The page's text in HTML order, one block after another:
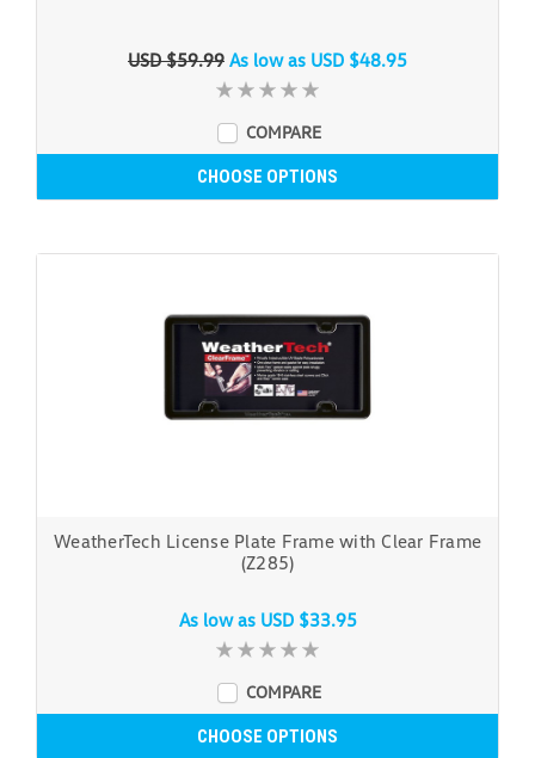
USD $59.99 As low as USD $48.95
COMPARE
CHOOSE OPTIONS
WeatherTech License Plate Frame with Clear Frame
(Z285)
As low as USD $33.95
COMPARE
CHOOSE OPTIONS